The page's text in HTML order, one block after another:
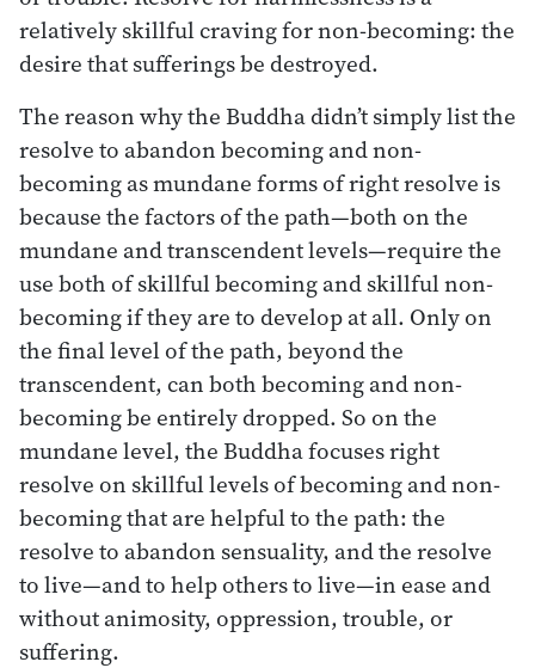
relatively skillful craving for non-becoming: the
desire that sufferings be destroyed.
The reason why the Buddha didn’t simply list the
resolve to abandon becoming and non-
becoming as mundane forms of right resolve is
because the factors of the path—both on the
mundane and transcendent levels—require the
use both of skillful becoming and skillful non-
becoming if they are to develop at all. Only on
the final level of the path, beyond the
transcendent, can both becoming and non-
becoming be entirely dropped. So on the
mundane level, the Buddha focuses right
resolve on skillful levels of becoming and non-
becoming that are helpful to the path: the
resolve to abandon sensuality, and the resolve
to live—and to help others to live—in ease and
without animosity, oppression, trouble, or
suffering.